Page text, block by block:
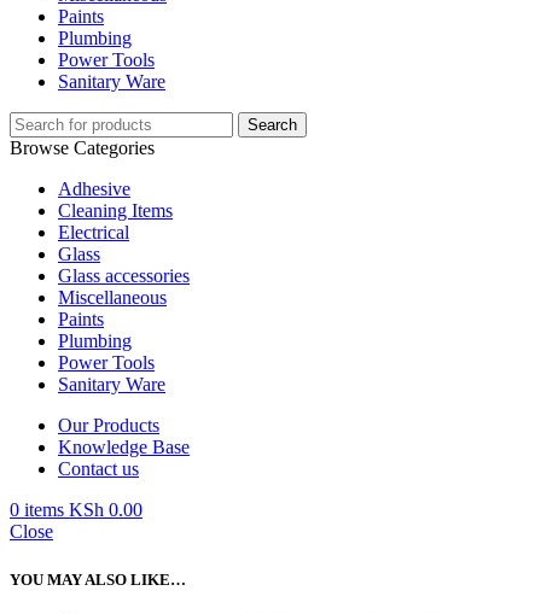
Paints
Plumbing
Power Tools
Sanitary Ware
Search
Browse Categories
Adhesive
Cleaning Items
Electrical
Glass
Glass accessories
Miscellaneous
Paints
Plumbing
Power Tools
Sanitary Ware
Our Products
Knowledge Base
Contact us
0 items KSh 0.00
Close
YOU MAY ALSO LIKE…